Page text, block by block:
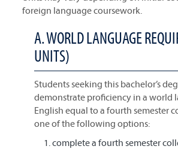
foreign language coursework.
A. WORLD LANGUAGE
UNITS)
Students seeking this bachelor’s
demonstrate proficiency in a world
English equal to a fourth semester
one of the following options:
complete a fourth semester